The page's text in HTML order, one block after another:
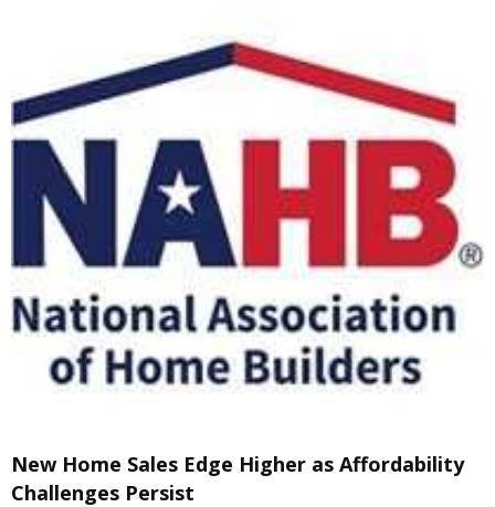
New Home Sales Edge Higher as Affordability
Challenges Persist